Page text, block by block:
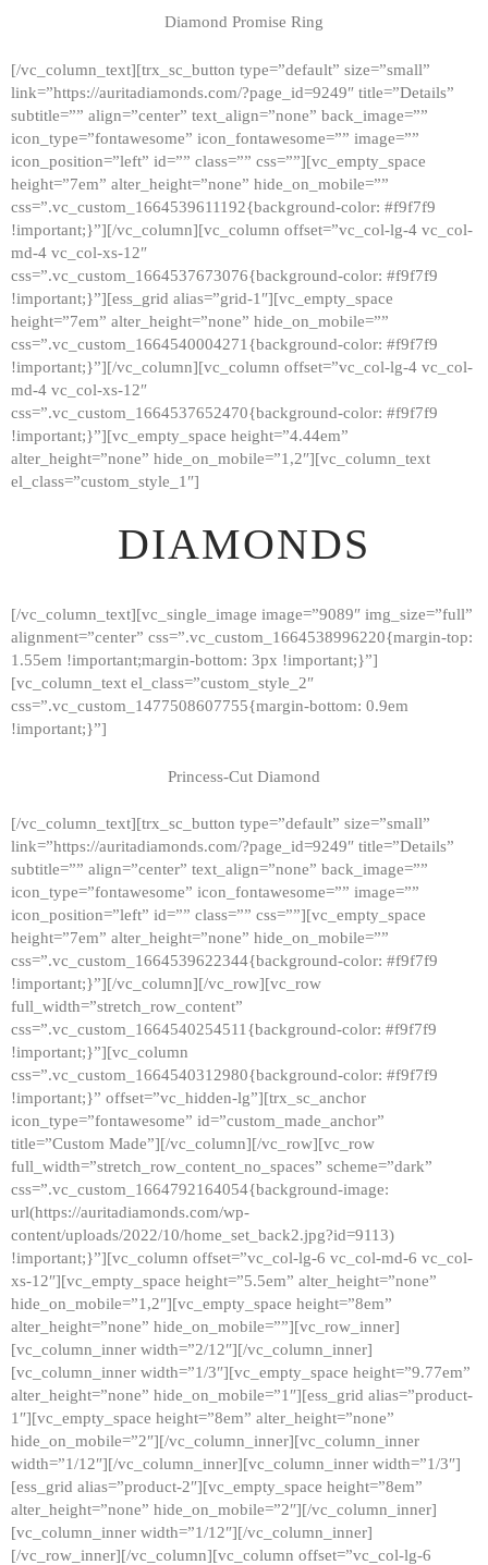
HOME
GALLERY
ABOUT
CONTACTS
Diamond Promise Ring
[/vc_column_text][trx_sc_button type=”default” size=”small”
link=”https://auritadiamonds.com/?page_id=9249″ title=”Details”
subtitle=”” align=”center” text_align=”none” back_image=””
icon_type=”fontawesome” icon_fontawesome=”” image=””
icon_position=”left” id=”” class=”” css=””][vc_empty_space
height=”7em” alter_height=”none” hide_on_mobile=””
css=”.vc_custom_1664539611192{background-color: #f9f7f9
!important;}”][/vc_column][vc_column offset=”vc_col-lg-4 vc_col-
md-4 vc_col-xs-12″
css=”.vc_custom_1664537673076{background-color: #f9f7f9
!important;}”][ess_grid alias=”grid-1″][vc_empty_space
height=”7em” alter_height=”none” hide_on_mobile=””
css=”.vc_custom_1664540004271{background-color: #f9f7f9
!important;}”][/vc_column][vc_column offset=”vc_col-lg-4 vc_col-
md-4 vc_col-xs-12″
css=”.vc_custom_1664537652470{background-color: #f9f7f9
!important;}”][vc_empty_space height=”4.44em”
alter_height=”none” hide_on_mobile=”1,2″][vc_column_text
el_class=”custom_style_1″]
DIAMONDS
[/vc_column_text][vc_single_image image=”9089″ img_size=”full”
alignment=”center” css=”.vc_custom_1664538996220{margin-top:
1.55em !important;margin-bottom: 3px !important;}”]
[vc_column_text el_class=”custom_style_2″
css=”.vc_custom_1477508607755{margin-bottom: 0.9em
!important;}”]
Princess-Cut Diamond
[/vc_column_text][trx_sc_button type=”default” size=”small”
link=”https://auritadiamonds.com/?page_id=9249″ title=”Details”
subtitle=”” align=”center” text_align=”none” back_image=””
icon_type=”fontawesome” icon_fontawesome=”” image=””
icon_position=”left” id=”” class=”” css=””][vc_empty_space
height=”7em” alter_height=”none” hide_on_mobile=””
css=”.vc_custom_1664539622344{background-color: #f9f7f9
!important;}”][/vc_column][/vc_row][vc_row
full_width=”stretch_row_content”
css=”.vc_custom_1664540254511{background-color: #f9f7f9
!important;}”][vc_column
css=”.vc_custom_1664540312980{background-color: #f9f7f9
!important;}” offset=”vc_hidden-lg”][trx_sc_anchor
icon_type=”fontawesome” id=”custom_made_anchor”
title=”Custom Made”][/vc_column][/vc_row][vc_row
full_width=”stretch_row_content_no_spaces” scheme=”dark”
css=”.vc_custom_1664792164054{background-image:
url(https://auritadiamonds.com/wp-
content/uploads/2022/10/home_set_back2.jpg?id=9113)
!important;}”][vc_column offset=”vc_col-lg-6 vc_col-md-6 vc_col-
xs-12″][vc_empty_space height=”5.5em” alter_height=”none”
hide_on_mobile=”1,2″][vc_empty_space height=”8em”
alter_height=”none” hide_on_mobile=””][vc_row_inner]
[vc_column_inner width=”2/12″][/vc_column_inner]
[vc_column_inner width=”1/3″][vc_empty_space height=”9.77em”
alter_height=”none” hide_on_mobile=”1″][ess_grid alias=”product-
1″][vc_empty_space height=”8em” alter_height=”none”
hide_on_mobile=”2″][/vc_column_inner][vc_column_inner
width=”1/12″][/vc_column_inner][vc_column_inner width=”1/3″]
[ess_grid alias=”product-2″][vc_empty_space height=”8em”
alter_height=”none” hide_on_mobile=”2″][/vc_column_inner]
[vc_column_inner width=”1/12″][/vc_column_inner]
[/vc_row_inner][/vc_column][vc_column offset=”vc_col-lg-6